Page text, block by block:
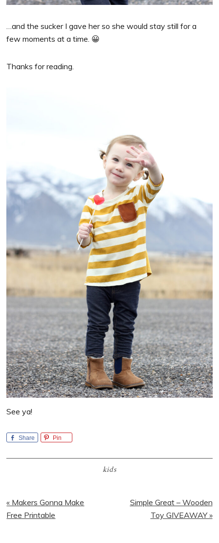
…and the sucker I gave her so she would stay still for a
few moments at a time. 😀
Thanks for reading.
See ya!
Share Pin
kids
Previous
Post:
« Makers Gonna Make
Free Printable
Next
Simple Great – Wooden
Toy GIVEAWAY »